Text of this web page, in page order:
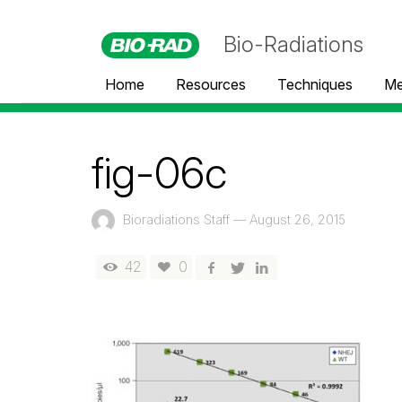
Bio-Radiations
Home Resources Techniques
fig-06c
Bioradiations Staff — August 26, 2015
42 0